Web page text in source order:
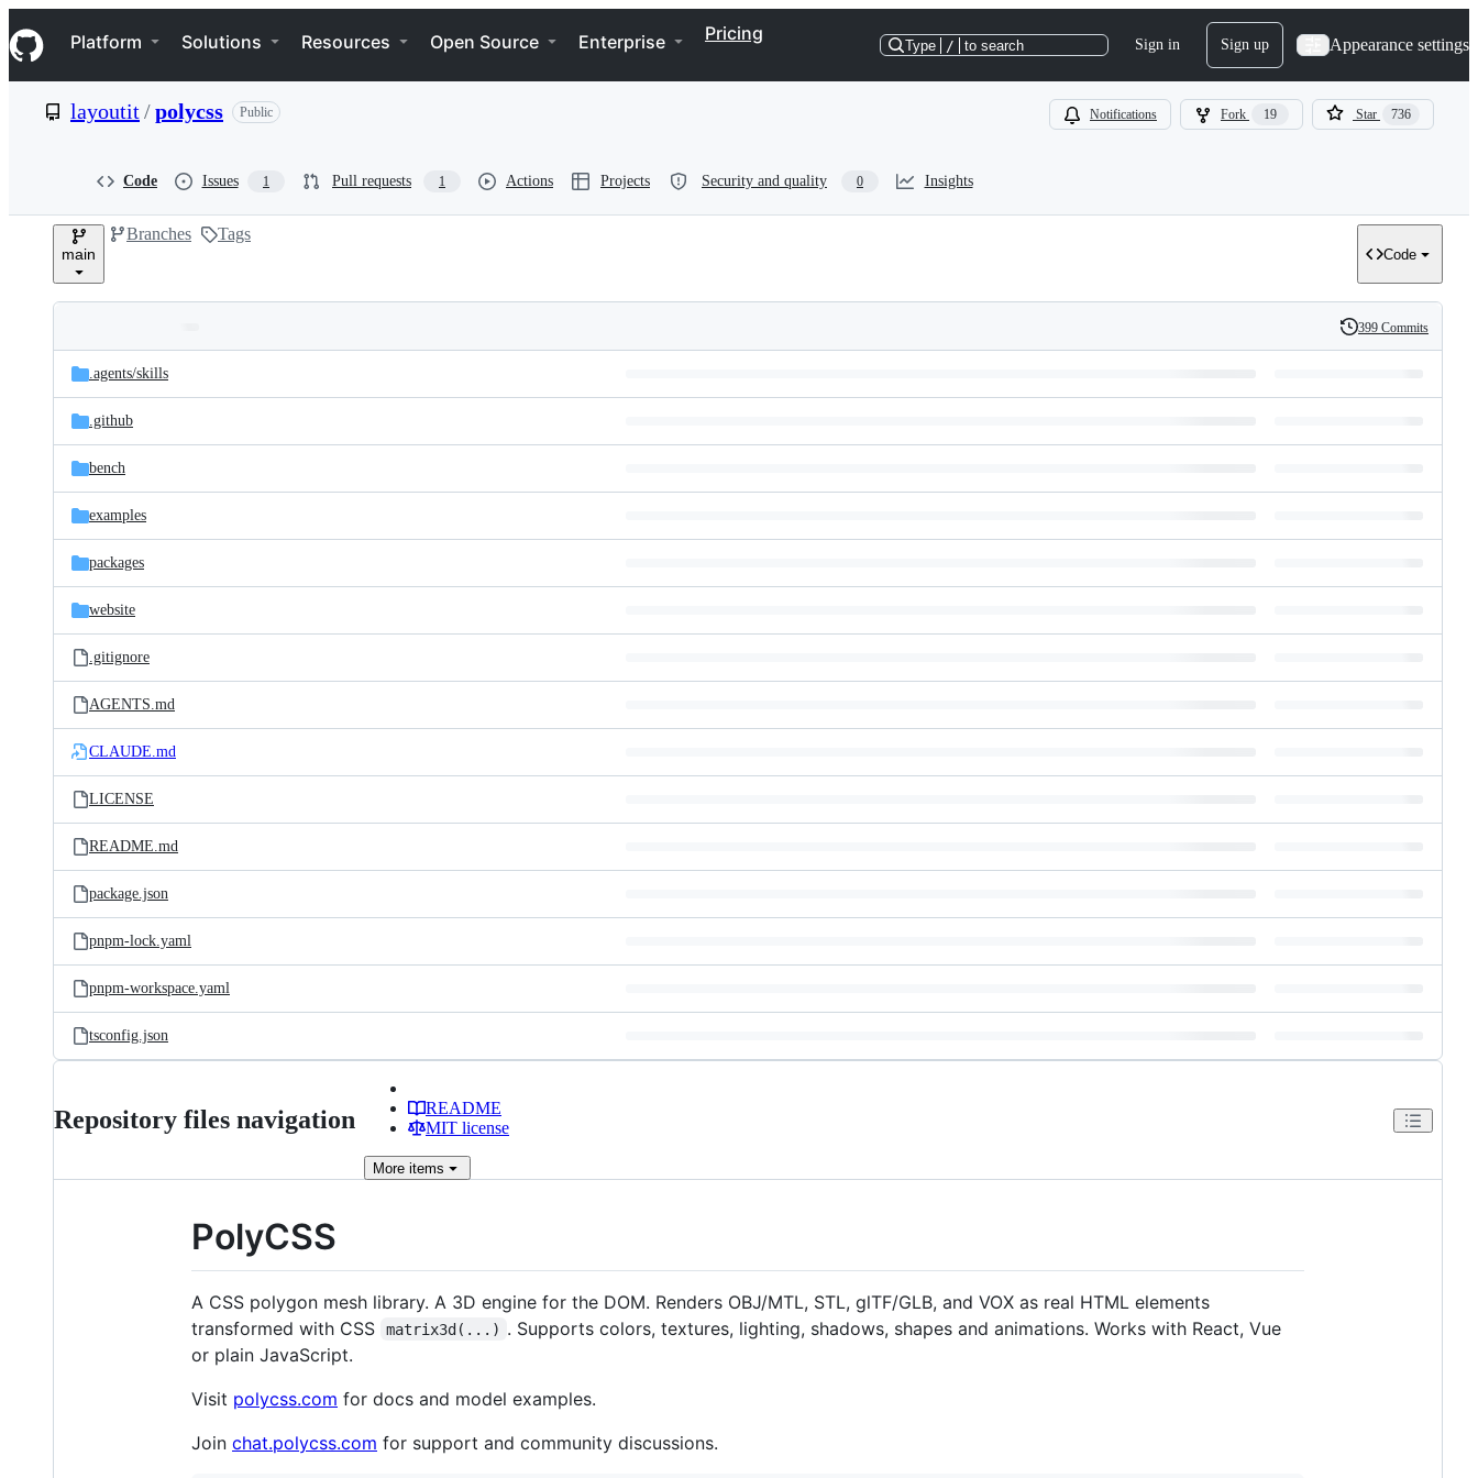
k
i
p
e
Navigation Menu
Platform Solutions Resources Open Source Enterprise Pricing
Type / to search Sign in Sign up Appearance settings
layoutit/polycss Public Notifications Fork 19 Star 736
Code Issues 1 Pull requests 1 Actions Projects Security and quality 0 Insights
main
Branches Tags
Code
and
files
Latest
commit
History
399 Commits
.agents/skills
.github
bench
examples
packages
website
.gitignore
AGENTS.md
CLAUDE.md
LICENSE
README.md
package.json
pnpm-lock.yaml
pnpm-workspace.yaml
tsconfig.json
Repository files navigation
README
MIT license
More items
PolyCSS
A CSS polygon mesh library. A 3D engine for the DOM. Renders OBJ/MTL, STL, glTF/GLB, and VOX as real HTML elements
transformed with CSS
matrix3d(...) . Supports colors, textures, lighting, shadows, shapes and animations. Works with React, Vue
or plain JavaScript.
Visit polycss.com for docs and model examples.
Join chat.polycss.com for support and community discussions.